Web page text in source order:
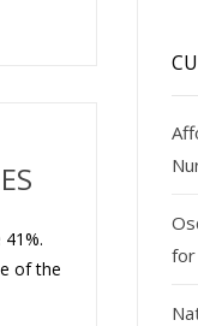
of the